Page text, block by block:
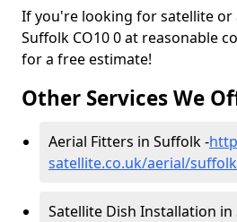
If you're looking for satellite or
Suffolk CO10 0 at reasonable
for a free estimate!
Other Services We
Aerial Fitters in Suffolk -
satellite.co.uk/aerial/suffolk
Satellite Dish Installation in